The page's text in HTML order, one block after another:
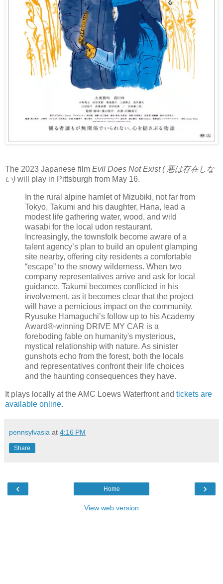
The 2023 Japanese film Evil Does Not Exist ( 悪は存在しな
い) will play in Pittsburgh from May 16.
In the rural alpine hamlet of Mizubiki, not far from
Tokyo, Takumi and his daughter, Hana, lead a
modest life gathering water, wood, and wild
wasabi for the local udon restaurant.
Increasingly, the townsfolk become aware of a
talent agency’s plan to build an opulent glamping
site nearby, offering city residents a comfortable
“escape” to the snowy wilderness. When two
company representatives arrive and ask for local
guidance, Takumi becomes conflicted in his
involvement, as it becomes clear that the project
will have a pernicious impact on the community.
Ryusuke Hamaguchi’s follow up to his Academy
Award®-winning DRIVE MY CAR is a
foreboding fable on humanity's mysterious,
mystical relationship with nature. As sinister
gunshots echo from the forest, both the locals
and representatives confront their life choices
and the haunting consequences they have.
It plays locally at the AMC Loews Waterfront and tickets are
available online.
pennsylvasia at 4:16 PM
Share
‹ ›
Home
View web version